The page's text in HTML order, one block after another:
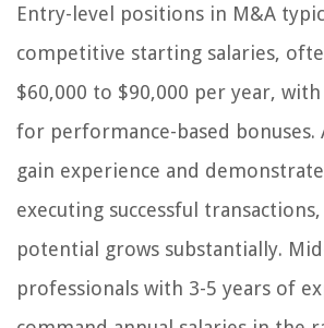
Entry-level positions in M&A
competitive starting salaries,
$60,000 to $90,000 per year,
for performance-based bonuses.
gain experience and
executing successful
potential grows substantially.
professionals with 3-5 years of